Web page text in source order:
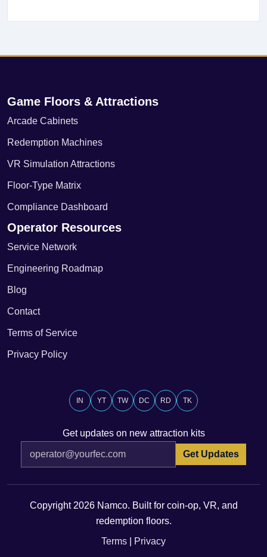
Game Floors & Attractions
Arcade Cabinets
Redemption Machines
VR Simulation Attractions
Floor-Type Matrix
Compliance Dashboard
Operator Resources
Service Network
Engineering Roadmap
Blog
Contact
Terms of Service
Privacy Policy
IN YT TW DC RD TK
Get updates on new attraction kits
Get Updates
Copyright 2026 Namco. Built for coin-op, VR, and
redemption floors.
Terms
Privacy